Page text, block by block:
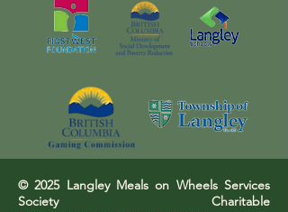
© 2025 Langley Meals on Wheels Services
Society Charitable